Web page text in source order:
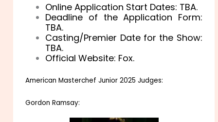
Online Application Start Dates: TBA.
Deadline of the Application Form:
TBA.
Casting/Premier Date for the Show:
TBA.
Official Website: Fox.
American Masterchef Junior 2025 Judges:
Gordon Ramsay: